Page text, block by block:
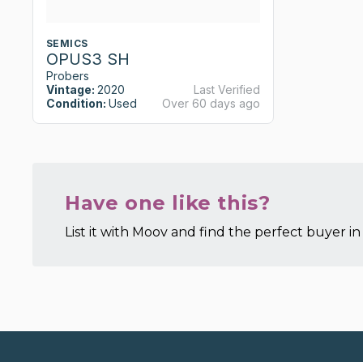
SEMICS
OPUS3 SH
Probers
Vintage: 2020
Condition: Used
Last Verified
Over 60 days ago
Have one like this?
List it with Moov and find the perfect buyer in